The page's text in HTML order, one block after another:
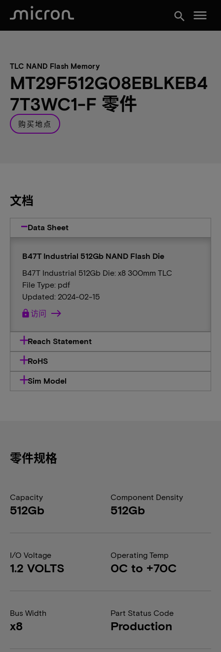
search menu
TLC NAND Flash Memory
MT29F512G08EBLKEB4
7T3WC1-F 零件
购买地点
文档
Data Sheet
B47T Industrial 512Gb NAND Flash Die
B47T Industrial 512Gb Die: x8 300mm TLC
File Type: pdf
Updated: 2024-02-15
lock访问
Reach Statement
RoHS
Sim Model
零件规格
Capacity
512Gb
Component Density
512Gb
I/O Voltage
1.2 VOLTS
Operating Temp
0C to +70C
Bus Width
x8
Part Status Code
Production